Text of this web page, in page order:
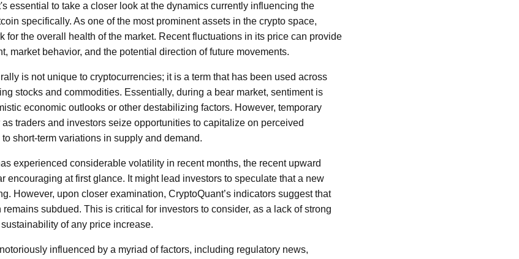
essential to take a closer look at the dynamics currently influencing the
specifically. As one of the most prominent assets in the crypto space,
for the overall health of the market. Recent fluctuations in its price can provide
market behavior, and the potential direction of future movements.
is not unique to cryptocurrencies; it is a term that has been used across
stocks and commodities. Essentially, during a bear market, sentiment is
economic outlooks or other destabilizing factors. However, temporary
traders and investors seize opportunities to capitalize on perceived
short-term variations in supply and demand.
experienced considerable volatility in recent months, the recent upward
encouraging at first glance. It might lead investors to speculate that a new
However, upon closer examination, CryptoQuant’s indicators suggest that
subdued. This is critical for investors to consider, as a lack of strong
of any price increase.
influenced by a myriad of factors, including regulatory news,